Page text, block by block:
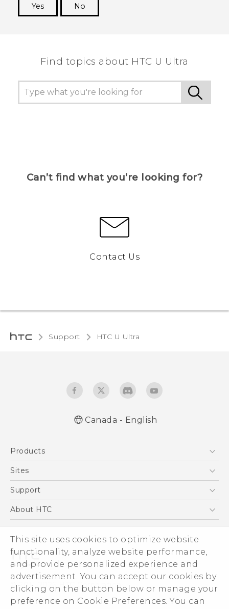
This site uses cookies to optimize website
functionality, analyze website performance,
and provide personalized experience and
advertisement. You can accept our cookies by
clicking on the button below or manage your
preference on Cookie Preferences. You can
Yes
No
Find topics about HTC U Ultra
Can’t find what you’re looking for?
Contact Us
Support HTC U Ultra‎
Canada - English
Products
5G
EXODUS
Sites
HTC Dev
Support
Support Center
Order Help
Warranty Policy
About HTC
Investor
Product Security
Privacy Policy
Careers
Security and Privacy Whitepaper
© 2011-2026 HTC Corporation
Legal Terms